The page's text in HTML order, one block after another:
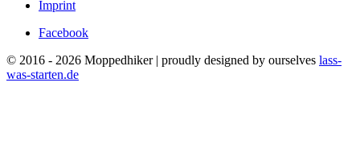
Imprint
Facebook
© 2016 - 2026 Moppedhiker | proudly designed by ourselves lass-
was-starten.de